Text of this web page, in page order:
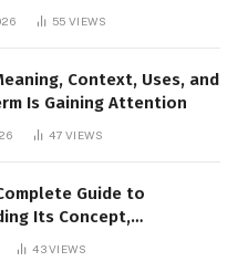
Features, and Digital
55VIEWS
Context, Uses, and
Is Gaining Attention
47VIEWS
Guide to
Its Concept,
and Digital Presence
43VIEWS